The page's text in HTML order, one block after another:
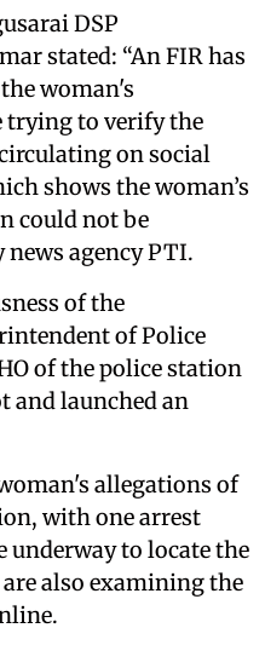
DSP
stated: “An FIR has
woman's
trying to verify the
on social
shows the woman’s
could not be
agency PTI.
of the
of Police
of the police station
and launched an
allegations of
with one arrest
underway to locate the
also examining the